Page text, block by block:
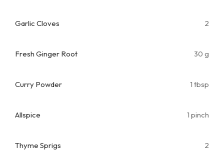
Garlic Cloves 2
Fresh Ginger Root 30 g
Curry Powder 1 tbsp
Allspice 1 pinch
Thyme Sprigs 2